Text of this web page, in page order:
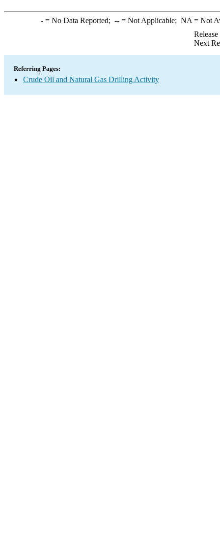
-= No Data Reported; --= Not Applicable; NA = Not
Next
Referring Pages:
Crude Oil and Natural Gas Drilling Activity